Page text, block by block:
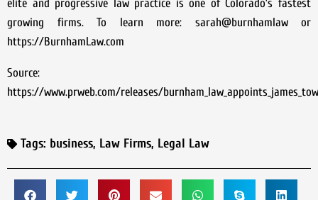
elite and progressive law practice is one of Colorado’s fastest
growing firms. To learn more: sarah@burnhamlaw or
https://BurnhamLaw.com
Source:
https://www.prweb.com/releases/
Tags: business, Law Firms, Legal Law